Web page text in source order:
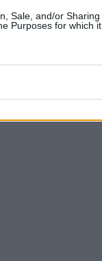
Sale, and/or Sharing
Purposes for which it